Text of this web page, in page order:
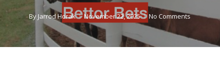
ByJarrod Horak November 22, 2025 No Comments